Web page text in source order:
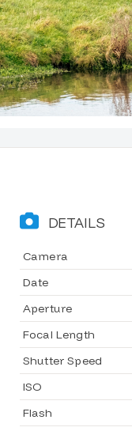
DETAILS
Camera
Date
Aperture
Focal Length
Shutter Speed
ISO
Flash